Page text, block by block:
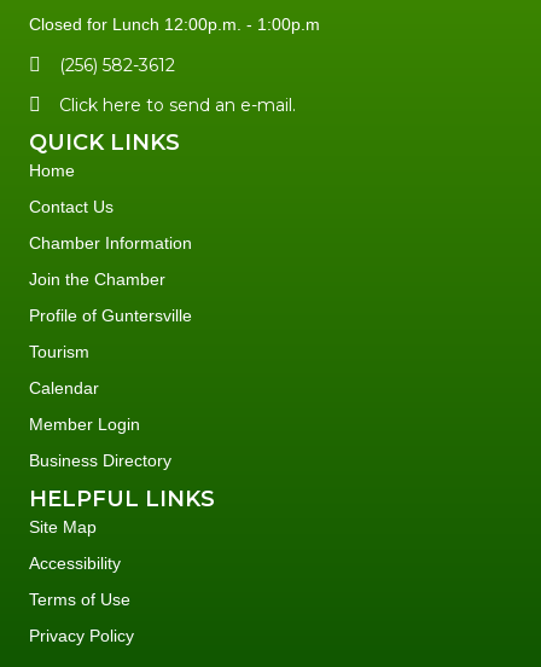
Closed for Lunch 12:00p.m. - 1:00p.m
(256) 582-3612
Click here to send an e-mail.
QUICK LINKS
Home
Contact Us
Chamber Information
Join the Chamber
Profile of Guntersville
Tourism
Calendar
Member Login
Business Directory
HELPFUL LINKS
Site Map
Accessibility
Terms of Use
Privacy Policy